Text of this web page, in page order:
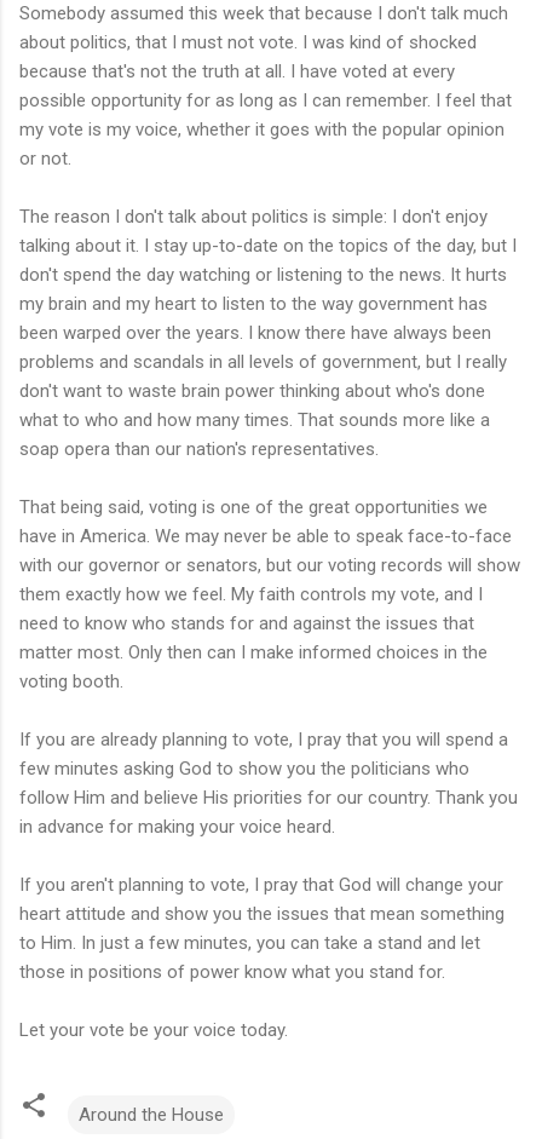
Somebody assumed this week that because I don't talk much
about politics, that I must not vote. I was kind of shocked
because that's not the truth at all. I have voted at every
possible opportunity for as long as I can remember. I feel that
my vote is my voice, whether it goes with the popular opinion
or not.
The reason I don't talk about politics is simple: I don't enjoy
talking about it. I stay up-to-date on the topics of the day, but I
don't spend the day watching or listening to the news. It hurts
my brain and my heart to listen to the way government has
been warped over the years. I know there have always been
problems and scandals in all levels of government, but I really
don't want to waste brain power thinking about who's done
what to who and how many times. That sounds more like a
soap opera than our nation's representatives.
That being said, voting is one of the great opportunities we
have in America. We may never be able to speak face-to-face
with our governor or senators, but our voting records will show
them exactly how we feel. My faith controls my vote, and I
need to know who stands for and against the issues that
matter most. Only then can I make informed choices in the
voting booth.
If you are already planning to vote, I pray that you will spend a
few minutes asking God to show you the politicians who
follow Him and believe His priorities for our country. Thank you
in advance for making your voice heard.
If you aren't planning to vote, I pray that God will change your
heart attitude and show you the issues that mean something
to Him. In just a few minutes, you can take a stand and let
those in positions of power know what you stand for.
Let your vote be your voice today.
Around the House